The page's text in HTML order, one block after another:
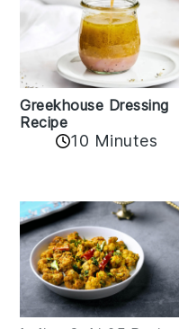
Greekhouse Dressing
Recipe
10 Minutes